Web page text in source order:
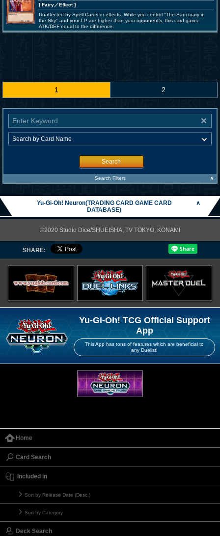
[ Fairy／Effect]
Unaffected by Spell Cards or effects. While you control "The Sanctuary in
the Sky" and your LP are higher than your opponent's, this card gains
ATK/DEF equal to the difference.
1 2
Search
Search Filters ∧
Yu-Gi-Oh! Neuron(TRADING CARD GAME CARD
DATABASE)
∧
©2020 Studio Dice/SHUEISHA, TV TOKYO, KONAMI
SHARE:
Yu-Gi-Oh! TCG Official Support
App
This App has tons of features which are beneficial to
any Duelist!
Home
Card Search
Included in
Sort by Release Date (Desc.)
Sort by Category
Deck Search